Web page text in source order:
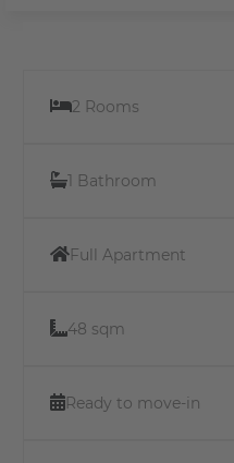
2 Rooms
1 Bathroom
Full Apartment
48 sqm
Ready to move-in